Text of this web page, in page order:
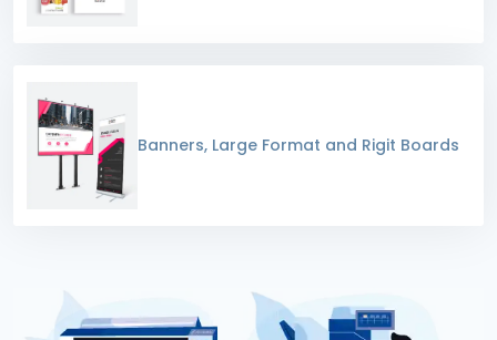
Banners, Large Format and Rigit Boards